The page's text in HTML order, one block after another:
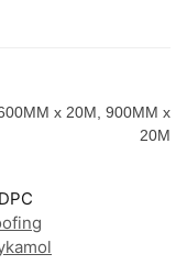
x 20M, 900MM x
20M